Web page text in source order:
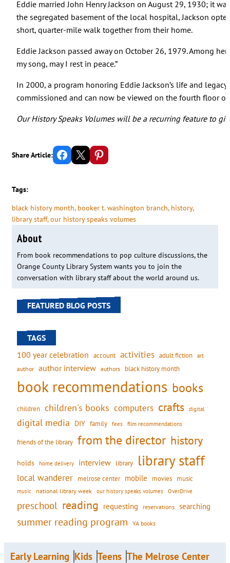
Eddie married John Henry Jackson on August 29, 1930; it
the segregated basement of the local hospital, Jackson
short, quarter-mile walk together from their home.
Eddie Jackson passed away on October 26, 1979. Among
my song, may I rest in peace.”
In 2000, a program honoring Eddie Jackson’s life and
commissioned and can now be viewed on the fourth floor of
Our History Speaks Volumes will be a recurring feature to
Share Article: Share on Facebook Email this Page Share on Pinterest
Tags:
black history month, booker t. washington branch, history,
library staff, our history speaks volumes
About
From book recommendations to pop culture discussions, the
Orange County Library System wants you to join the
conversation with library staff about the world around us.
FEATURED BLOG POSTS
TAGS
100 year celebration account activities adult fiction art
author author interview authors black history month
book recommendations books
children children's books computers crafts digital
digital media DIY family fees film recommendations
friends of the library from the director history
holds home delivery interview library library staff
local wanderer melrose center mobile movies music
music national library week our history speaks volumes OverDrive
preschool reading requesting reservations searching
summer reading program YA books
Early Learning Kids Teens The Melrose Center